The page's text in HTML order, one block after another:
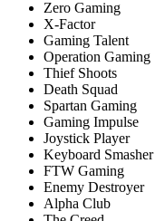
Zero Gaming
X-Factor
Gaming Talent
Operation Gaming
Thief Shoots
Death Squad
Spartan Gaming
Gaming Impulse
Joystick Player
Keyboard Smasher
FTW Gaming
Enemy Destroyer
Alpha Club